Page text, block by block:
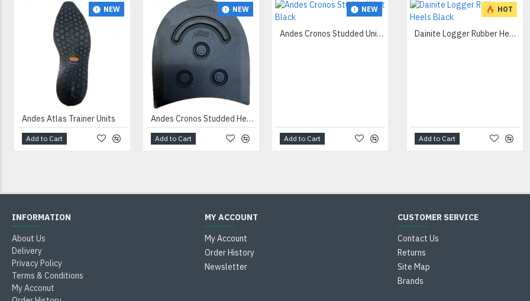
NEW
Andes Atlas Trainer Units
Add to Cart
NEW
Andes Cronos Studded Heels Black
Add to Cart
NEW
Andes Cronos Studded Unit Black
Add to Cart
HOT
Dainite Logger Rubber Heels Black
Add to Cart
INFORMATION
About Us
Delivery
Privacy Policy
Terms & Conditions
My Acconut
MY ACCOUNT
My Account
Order History
Newsletter
CUSTOMER SERVICE
Contact Us
Returns
Site Map
Brands